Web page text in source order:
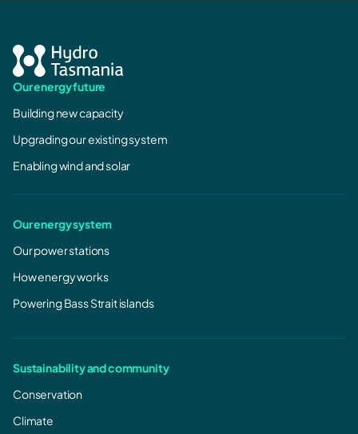
Our energy future
Building new capacity
Upgrading our existing system
Enabling wind and solar
Our energy system
Our power stations
How energy works
Powering Bass Strait islands
Sustainability and community
Conservation
Climate